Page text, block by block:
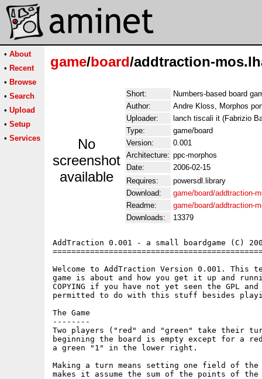
• About
• Recent
• Browse
• Search
• Upload
• Setup
• Services
game/board/addtraction-
No
screenshot
available
Short:
Numbers-based board
Author:
Andre Kloss, Morphos
Uploader:
lanch tiscali it (Fabrizio
Type:
game/board
Version:
0.001
Architecture: ppc-morphos
Date:
2006-02-15
Requires:
powersdl.library
Download:
game/board/addtraction-
Readme:
game/board/addtraction-
Downloads:
13379
AddTraction 0.001 - a small boardgame (C)
Welcome to AddTraction Version 0.001.
game is about and how you get it up and
COPYING if you have not yet seen the GPL
permitted to do with this stuff besides
The Game
--------
Two players ("red" and "green" take their
beginning the board is empty except for a
a green "1" in the lower right.
Making a turn means setting one field of
makes it assume the sum of the points of